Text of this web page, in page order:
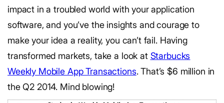
impact in a troubled world with your application
software, and you’ve the insights and courage to
make your idea a reality, you can’t fail. Having
transformed markets, take a look at Starbucks
Weekly Mobile App Transactions. That’s $6 million in
the Q2 2014. Mind blowing!